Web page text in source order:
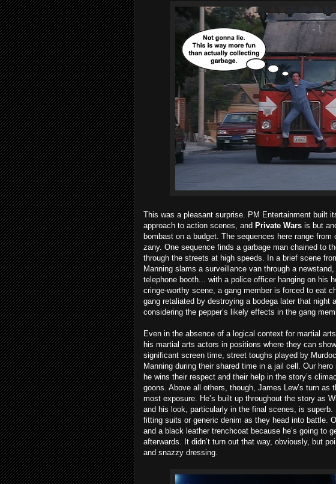
This was a pleasant surprise. PM Entertainment built
approach to action scenes, and Private Wars is but
bombast on a budget. The sequences here range
zany. One sequence finds a garbage man chained to
through the streets at high speeds. In a brief scene
Manning slams a surveillance van through a
telephone booth... with a police officer hanging on his
cringe-worthy scene, a gang member is forced to eat
gang retaliated by destroying a bodega later that night
considering the pepper’s likely effects in the gang
Even in the absence of a logical context for martial
his martial arts actors in positions where they can
significant screen time, street toughs played by
Manning during their shared time in a jail cell. Our
he wins their respect and their help in the story’s
goons. Above all others, though, James Lew’s turn as
most exposure. He’s built up throughout the story as
and his look, particularly in the final scenes, is
fitting suits or generic denim as they head into battle.
and a black leather trenchcoat because he’s going to
afterwards. It didn’t turn out that way, obviously, but
and snazzy dressing.